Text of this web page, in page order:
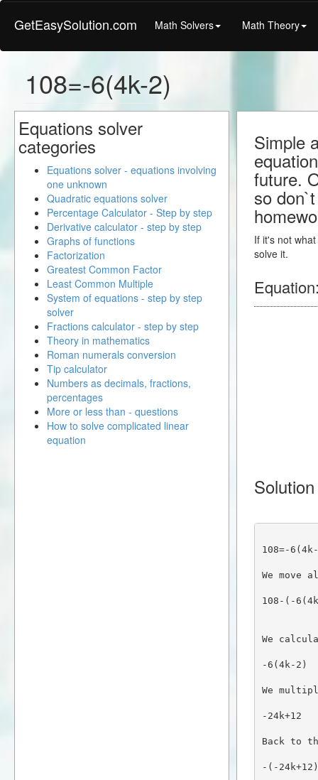
GetEasySolution.com Math Solvers Math Theory
108=-6(4k-2)
Simple
future.
so
If it's not
solve it.
108=-
We
108-(-
We
-6(4k-2)
We
-24k+12
Back to
-(-24k+12)
Equations solver
categories
Equations solver - equations involving
one unknown
Quadratic equations solver
Percentage Calculator - Step by step
Derivative calculator - step by step
Graphs of functions
Factorization
Greatest Common Factor
Least Common Multiple
System of equations - step by step
solver
Fractions calculator - step by step
Theory in mathematics
Roman numerals conversion
Tip calculator
Numbers as decimals, fractions,
percentages
More or less than - questions
How to solve complicated linear
equation